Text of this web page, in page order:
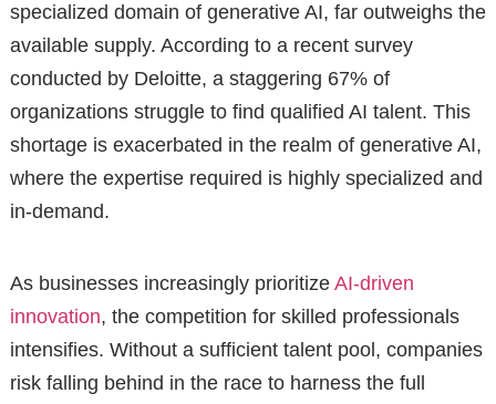
specialized domain of generative AI, far outweighs the
available supply. According to a recent survey
conducted by Deloitte, a staggering 67% of
organizations struggle to find qualified AI talent. This
shortage is exacerbated in the realm of generative AI,
where the expertise required is highly specialized and
in-demand.
As businesses increasingly prioritize AI-driven
innovation, the competition for skilled professionals
intensifies. Without a sufficient talent pool, companies
risk falling behind in the race to harness the full